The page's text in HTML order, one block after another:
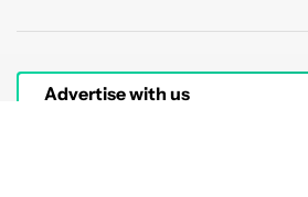
Advertise with us